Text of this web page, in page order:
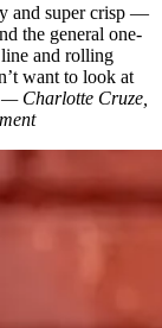
and super crisp —
the general one-
and rolling
want to look at
— Charlotte Cruze,